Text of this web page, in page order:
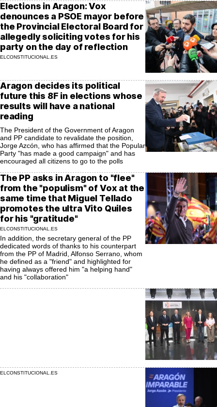
Elections in Aragon: Vox
denounces a PSOE mayor before
the Provincial Electoral Board for
allegedly soliciting votes for his
party on the day of reflection
ELCONSTITUCIONAL.ES
Aragon decides its political
future this 8F in elections whose
results will have a national
reading
The President of the Government of Aragon
and PP candidate to revalidate the position,
Jorge Azcón, who has affirmed that the Popular
Party "has made a good campaign" and has
encouraged all citizens to go to the polls
The PP asks in Aragon to "flee"
from the "populism" of Vox at the
same time that Miguel Tellado
promotes the ultra Vito Quiles
for his "gratitude"
ELCONSTITUCIONAL.ES
In addition, the secretary general of the PP
dedicated words of thanks to his counterpart
from the PP of Madrid, Alfonso Serrano, whom
he defined as a "friend" and highlighted for
having always offered him "a helping hand"
and his "collaboration"
ELCONSTITUCIONAL.ES